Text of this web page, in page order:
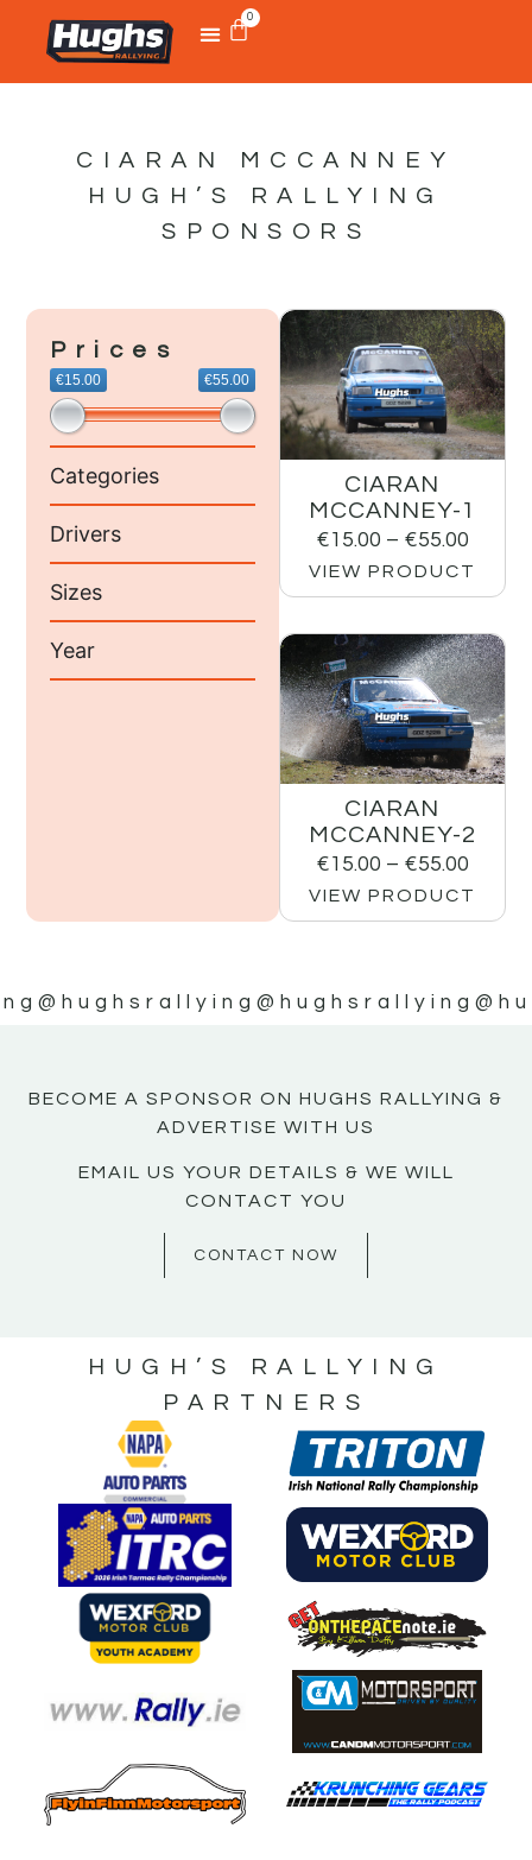
0
CIARAN MCCANNEY
HUGH’S RALLYING
SPONSORS
Prices
€15.00 €55.00
Categories
Drivers
Sizes
Year
CIARAN
MCCANNEY-1
€15.00 – €55.00
VIEW PRODUCT
CIARAN
MCCANNEY-2
€15.00 – €55.00
VIEW PRODUCT
@hughsrallying@hughsrallying
BECOME A SPONSOR ON HUGHS RALLYING &
ADVERTISE WITH US
EMAIL US YOUR DETAILS & WE WILL
CONTACT YOU
CONTACT NOW
HUGH’S RALLYING
PARTNERS